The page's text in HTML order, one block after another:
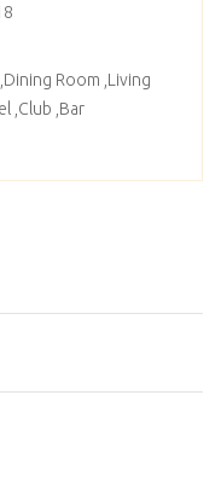
Room ,Living
,Club ,Bar